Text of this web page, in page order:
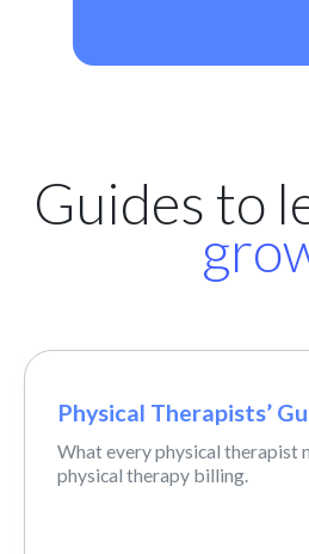
Guides to
Physical Therapists’
What every physical therapist
physical therapy billing.